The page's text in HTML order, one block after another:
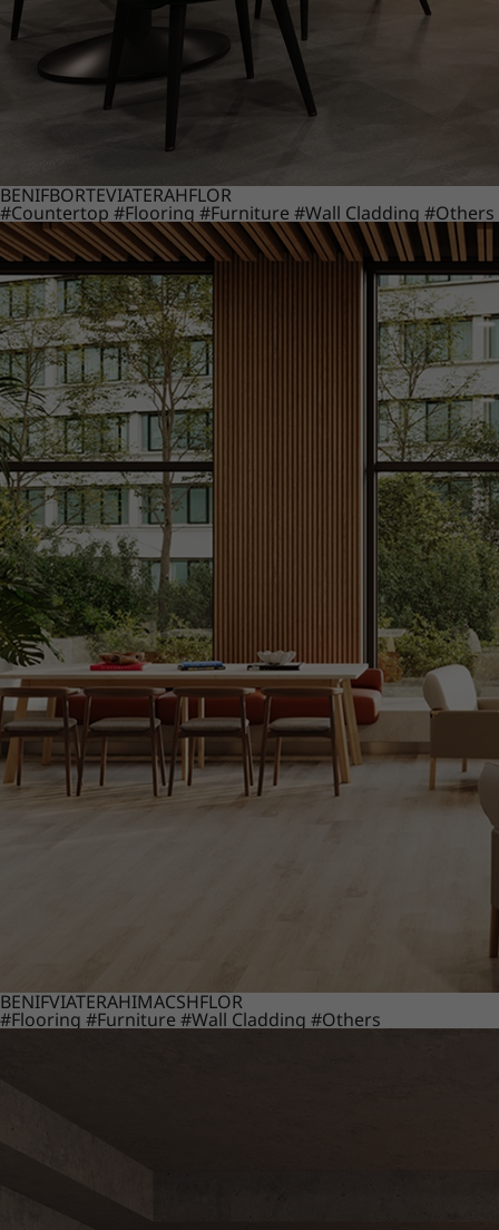
BENIFBORTEVIATERAHFLOR
#Countertop #Flooring #Furniture #Wall Cladding #Others
BENIFVIATERAHIMACSHFLOR
#Flooring #Furniture #Wall Cladding #Others